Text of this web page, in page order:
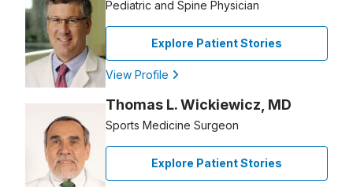
Pediatric and Spine Physician
Explore Patient Stories
View Profile
Thomas L. Wickiewicz, MD
Sports Medicine Surgeon
Explore Patient Stories